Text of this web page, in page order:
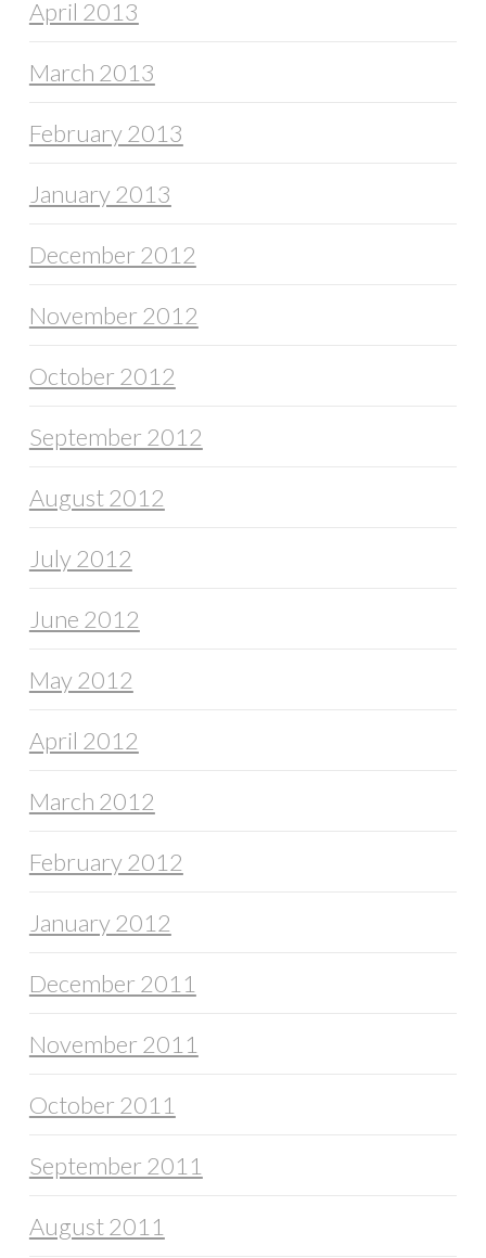
April 2013
March 2013
February 2013
January 2013
December 2012
November 2012
October 2012
September 2012
August 2012
July 2012
June 2012
May 2012
April 2012
March 2012
February 2012
January 2012
December 2011
November 2011
October 2011
September 2011
August 2011